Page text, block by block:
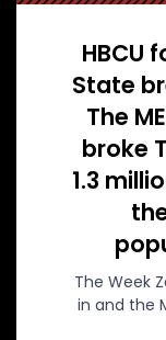
HBCU
State
The
broke
1.3
The Week
in and the